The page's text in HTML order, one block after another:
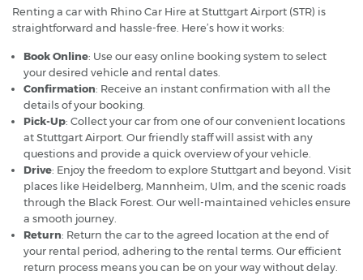
Renting a car with Rhino Car Hire at Stuttgart Airport (STR) is
straightforward and hassle-free. Here’s how it works:
Book Online: Use our easy online booking system to select
your desired vehicle and rental dates.
Confirmation: Receive an instant confirmation with all the
details of your booking.
Pick-Up: Collect your car from one of our convenient locations
at Stuttgart Airport. Our friendly staff will assist with any
questions and provide a quick overview of your vehicle.
Drive: Enjoy the freedom to explore Stuttgart and beyond. Visit
places like Heidelberg, Mannheim, Ulm, and the scenic roads
through the Black Forest. Our well-maintained vehicles ensure
a smooth journey.
Return: Return the car to the agreed location at the end of
your rental period, adhering to the rental terms. Our efficient
return process means you can be on your way without delay.